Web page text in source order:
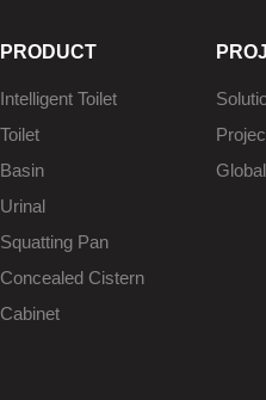
PRODUCT
Intelligent Toilet
Toilet
Basin
Urinal
Squatting Pan
Concealed Cistern
Cabinet